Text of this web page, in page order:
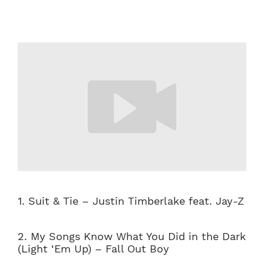
1. Suit & Tie – Justin Timberlake feat. Jay-Z
2. My Songs Know What You Did in the Dark
(Light ‘Em Up) – Fall Out Boy